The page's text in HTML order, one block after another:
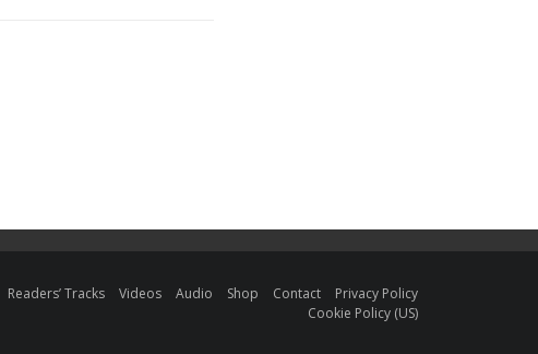
Readers’ Tracks Videos Audio Shop Contact
Privacy Policy
Cookie Policy (US)